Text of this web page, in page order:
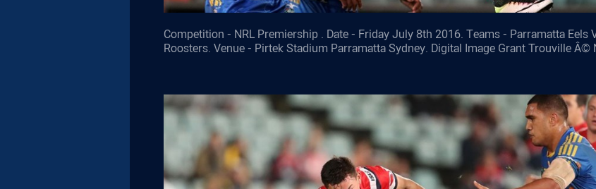
Competition - NRL Premiership . Date - Friday July 8th 2016. Teams - Parramatta Eels
Roosters. Venue - Pirtek Stadium Parramatta Sydney. Digital Image Grant Trouville Â©